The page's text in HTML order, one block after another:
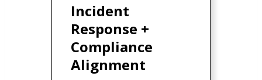
Incident
Response +
Compliance
Alignment